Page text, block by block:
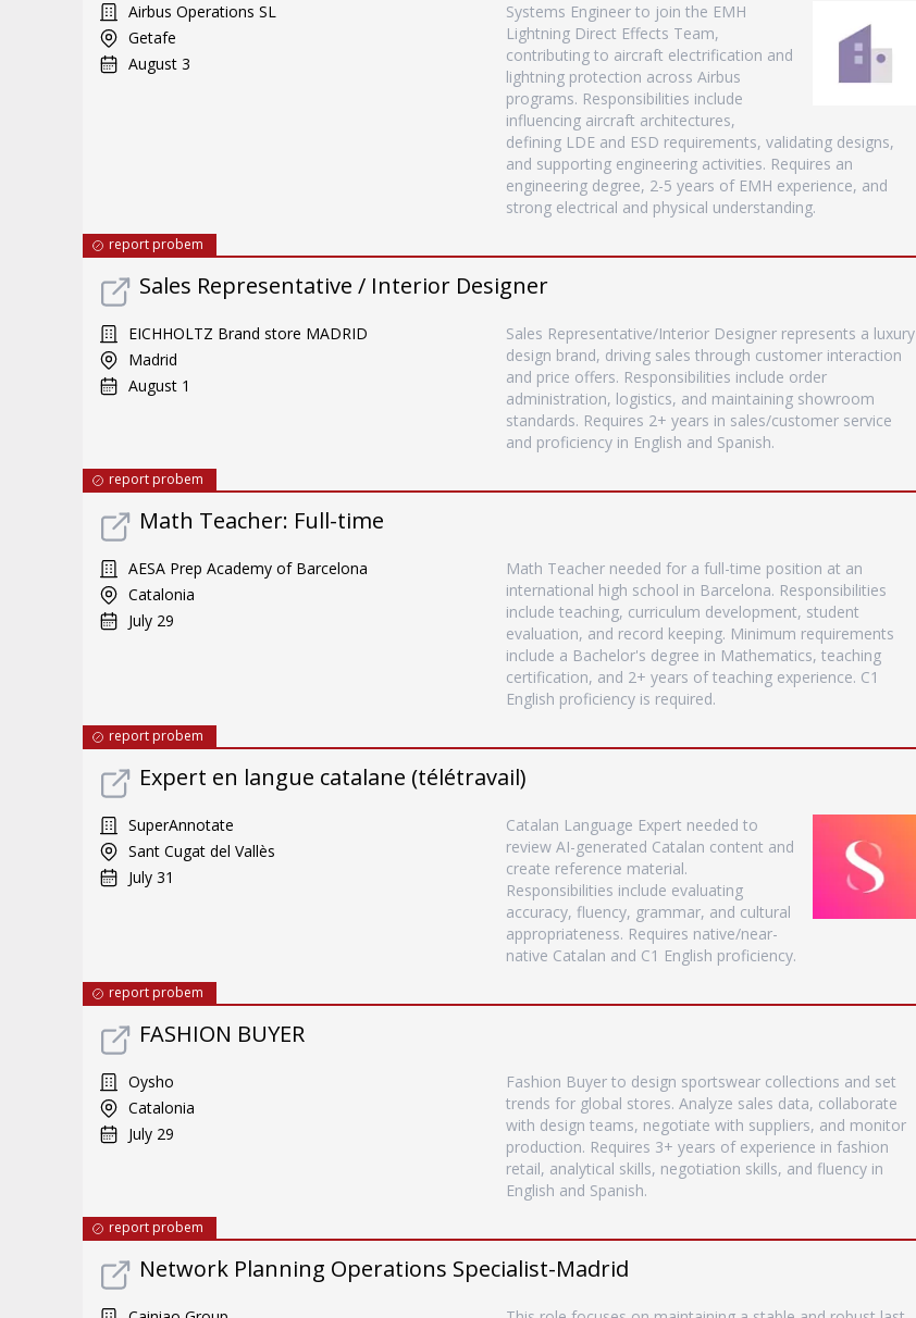
Airbus Operations SL
Getafe
August 3
Systems Engineer to join the EMH
Lightning Direct Effects Team,
contributing to aircraft electrification and
lightning protection across Airbus
programs. Responsibilities include
influencing aircraft architectures,
defining LDE and ESD requirements, validating designs,
and supporting engineering activities. Requires an
engineering degree, 2-5 years of EMH experience, and
strong electrical and physical understanding.
report probem
Sales Representative / Interior Designer
EICHHOLTZ Brand store MADRID
Madrid
August 1
Sales Representative/Interior Designer represents a luxury
design brand, driving sales through customer interaction
and price offers. Responsibilities include order
administration, logistics, and maintaining showroom
standards. Requires 2+ years in sales/customer service
and proficiency in English and Spanish.
report probem
Math Teacher: Full-time
AESA Prep Academy of Barcelona
Catalonia
July 29
Math Teacher needed for a full-time position at an
international high school in Barcelona. Responsibilities
include teaching, curriculum development, student
evaluation, and record keeping. Minimum requirements
include a Bachelor's degree in Mathematics, teaching
certification, and 2+ years of teaching experience. C1
English proficiency is required.
report probem
Expert en langue catalane (télétravail)
SuperAnnotate
Sant Cugat del Vallès
July 31
Catalan Language Expert needed to
review AI-generated Catalan content and
create reference material.
Responsibilities include evaluating
accuracy, fluency, grammar, and cultural
appropriateness. Requires native/near-
native Catalan and C1 English proficiency.
report probem
FASHION BUYER
Oysho
Catalonia
July 29
Fashion Buyer to design sportswear collections and set
trends for global stores. Analyze sales data, collaborate
with design teams, negotiate with suppliers, and monitor
production. Requires 3+ years of experience in fashion
retail, analytical skills, negotiation skills, and fluency in
English and Spanish.
report probem
Network Planning Operations Specialist-Madrid